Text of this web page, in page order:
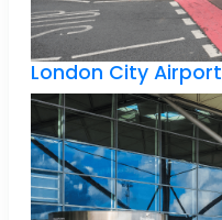
London City Airport